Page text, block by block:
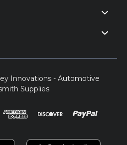
Innovations - Automotive
Supplies